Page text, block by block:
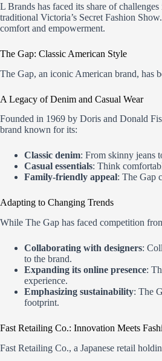
L Brands has faced its share of
traditional Victoria’s Secret Fashion
comfort and empowerment.
The Gap: Classic American Style
The Gap, an iconic American brand, has
A Legacy of Denim and Casual Wear
Founded in 1969 by Doris and Donald
brand known for its:
Classic denim: From skinny jeans
Casual essentials: Think
Family-friendly appeal: The Gap
Adapting to Changing Trends
While The Gap has faced competition
Collaborating with designers:
to the brand.
Expanding its online presence:
experience.
Emphasizing sustainability: The
footprint.
Fast Retailing Co.: Innovation Meets
Fast Retailing Co., a Japanese retail